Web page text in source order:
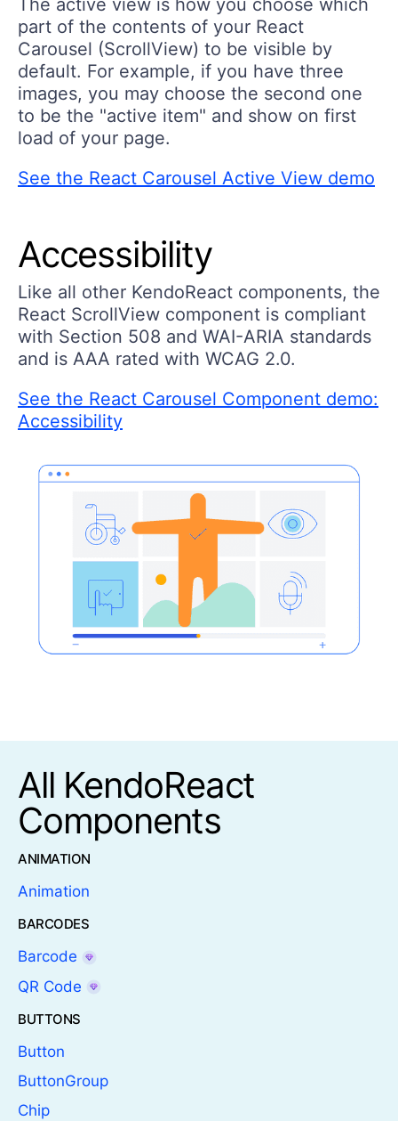
The active view is how you choose which
part of the contents of your React
Carousel (ScrollView) to be visible by
default. For example, if you have three
images, you may choose the second one
to be the "active item" and show on first
load of your page.
See the React Carousel Active View demo
Accessibility
Like all other KendoReact components, the
React ScrollView component is compliant
with Section 508 and WAI-ARIA standards
and is AAA rated with WCAG 2.0.
See the React Carousel Component demo:
Accessibility
All KendoReact
Components
ANIMATION
Animation
BARCODES
Barcode
QR Code
BUTTONS
Button
ButtonGroup
Chip